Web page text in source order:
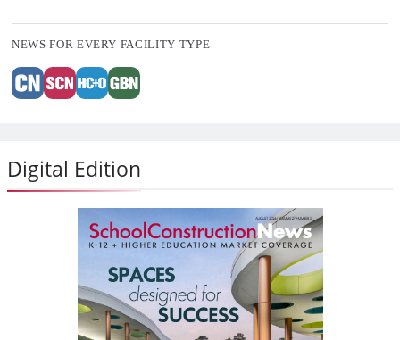
NEWS FOR EVERY FACILITY TYPE
Digital Edition